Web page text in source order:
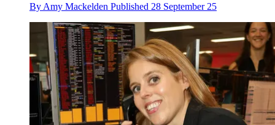
By Amy Mackelden Published 28 September 25